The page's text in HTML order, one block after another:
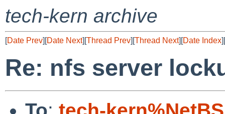
tech-kern archive
[Date Prev][Date Next][Thread Prev][Thread Next][Date Index][
Re: nfs server